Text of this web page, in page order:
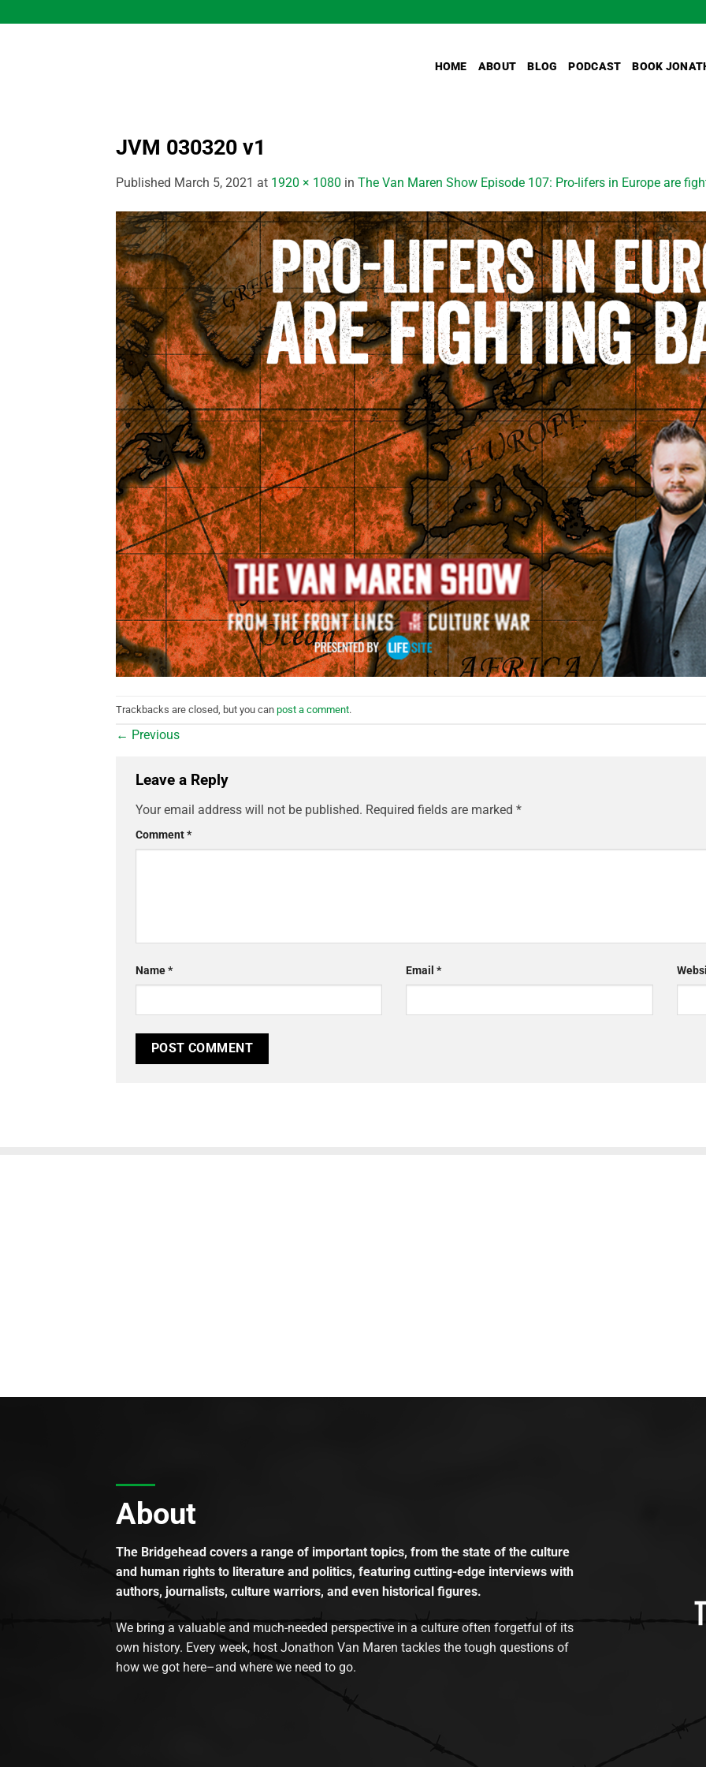
to
HOME ABOUT BLOG PODCAST BOOK
JVM 030320 v1
Published March 5, 2021 at 1920 × 1080 in The Van Maren Show Episode 107: Pro-lifers in Europe are
Trackbacks are closed, but you can post a comment.
← Previous
Leave a Reply
Your email address will not be published. Required fields are marked *
Comment*
Name* Email*
About
The Bridgehead covers a range of important topics, from the state of the culture
and human rights to literature and politics, featuring cutting-edge interviews with
authors, journalists, culture warriors, and even historical figures.
We bring a valuable and much-needed perspective in a culture often forgetful of its
own history. Every week, host Jonathon Van Maren tackles the tough questions of
how we got here–and where we need to go.